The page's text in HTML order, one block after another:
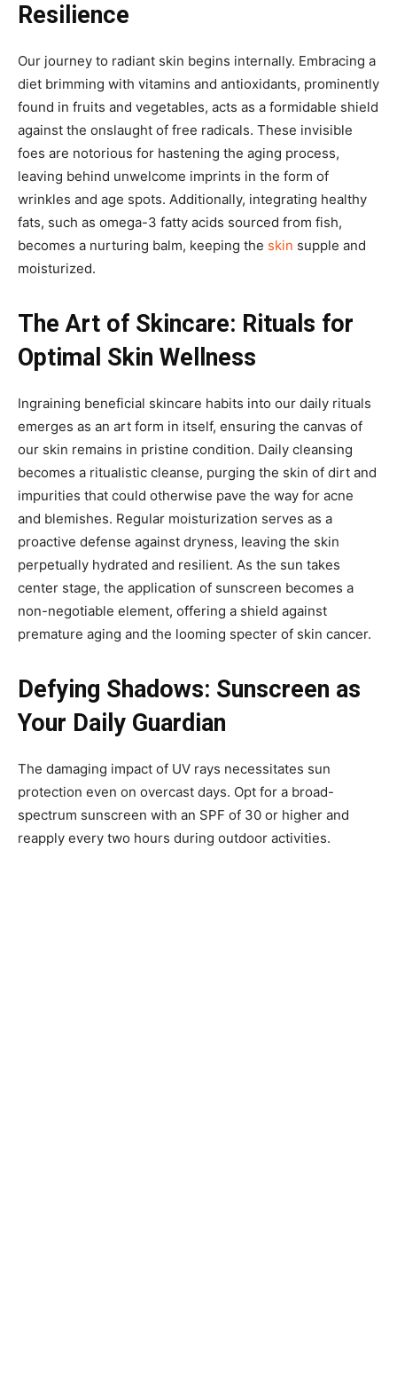
Resilience
Our journey to radiant skin begins internally. Embracing a
diet brimming with vitamins and antioxidants, prominently
found in fruits and vegetables, acts as a formidable shield
against the onslaught of free radicals. These invisible
foes are notorious for hastening the aging process,
leaving behind unwelcome imprints in the form of
wrinkles and age spots. Additionally, integrating healthy
fats, such as omega-3 fatty acids sourced from fish,
becomes a nurturing balm, keeping the skin supple and
moisturized.
The Art of Skincare: Rituals for
Optimal Skin Wellness
Ingraining beneficial skincare habits into our daily rituals
emerges as an art form in itself, ensuring the canvas of
our skin remains in pristine condition. Daily cleansing
becomes a ritualistic cleanse, purging the skin of dirt and
impurities that could otherwise pave the way for acne
and blemishes. Regular moisturization serves as a
proactive defense against dryness, leaving the skin
perpetually hydrated and resilient. As the sun takes
center stage, the application of sunscreen becomes a
non-negotiable element, offering a shield against
premature aging and the looming specter of skin cancer.
Defying Shadows: Sunscreen as
Your Daily Guardian
The damaging impact of UV rays necessitates sun
protection even on overcast days. Opt for a broad-
spectrum sunscreen with an SPF of 30 or higher and
reapply every two hours during outdoor activities.